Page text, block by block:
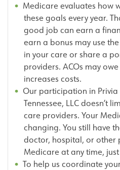
Medicare evaluates how
these goals every year.
good job can earn a
earn a bonus may use
in your care or share a
providers. ACOs may
increases costs.
Our participation in
Tennessee, LLC doesn’t
care providers. Your
changing. You still have
doctor, hospital, or other
Medicare at any time,
To help us coordinate